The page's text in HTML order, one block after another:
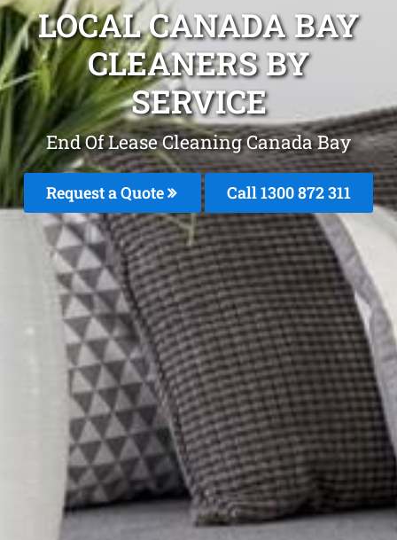
LOCAL CANADA BAY
CLEANERS BY
SERVICE
End Of Lease Cleaning Canada Bay
Request a Quote Call 1300 872 311